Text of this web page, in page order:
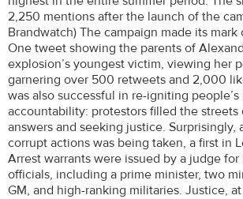
2,250 mentions after the launch of the
Brandwatch) The campaign made its mark
One tweet showing the parents of
explosion’s youngest victim, viewing her
garnering over 500 retweets and 2,000
was also successful in re-igniting
accountability: protestors filled the streets
answers and seeking justice. Surprisingly,
corrupt actions was being taken, a first in
Arrest warrants were issued by a judge
officials, including a prime minister, two
GM, and high-ranking militaries. Justice, at